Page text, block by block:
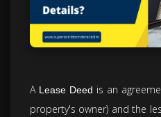
A Lease Deed is an
property's owner) and the